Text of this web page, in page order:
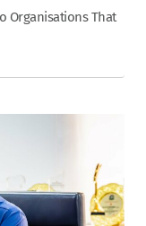
Organisations That